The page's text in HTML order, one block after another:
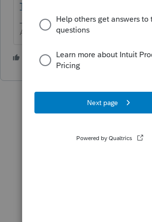
Tax Support
Answers are easy. Questions are hard!
3 people like this